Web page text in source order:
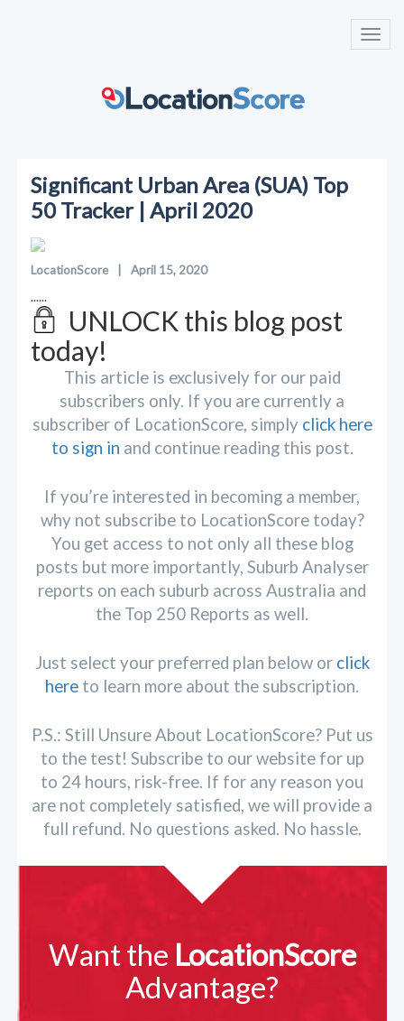
Significant Urban Area (SUA) Top
50 Tracker | April 2020
LocationScore April 15, 2020
......
UNLOCK this blog post
today!
This article is exclusively for our paid
subscribers only. If you are currently a
subscriber of LocationScore, simply click here
to sign in and continue reading this post.
If you’re interested in becoming a member,
why not subscribe to LocationScore today?
You get access to not only all these blog
posts but more importantly, Suburb Analyser
reports on each suburb across Australia and
the Top 250 Reports as well.
Just select your preferred plan below orclick
here to learn more about the subscription.
P.S.: Still Unsure About LocationScore? Put us
to the test! Subscribe to our website for up
to 24 hours, risk-free. If for any reason you
are not completely satisfied, we will provide a
full refund. No questions asked. No hassle.
Want the LocationScore
Advantage?